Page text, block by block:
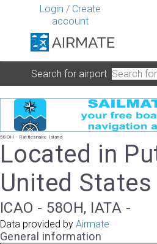
Login / Create
account
Search for airport
58OH - Rattlesnake Island
Located in
United States
ICAO - 58OH, IATA -
Data provided by Airmate
General information